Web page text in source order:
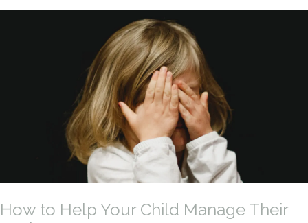
How to Help Your Child Manage Their